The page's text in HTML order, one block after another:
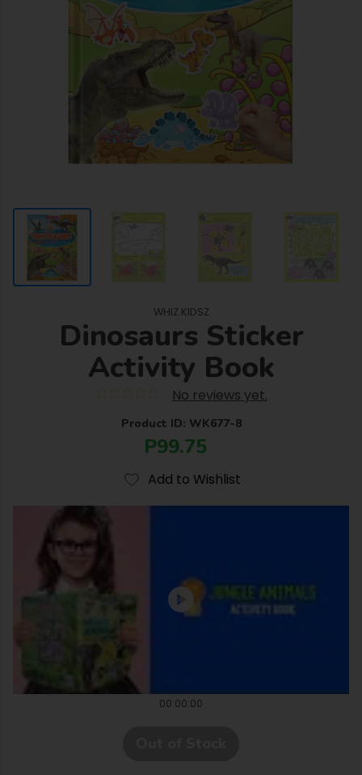
WHIZ KIDSZ
Dinosaurs Sticker
Activity Book
No reviews yet.
Product ID: WK677-8
P99.75
Add to Wishlist
00:00:00